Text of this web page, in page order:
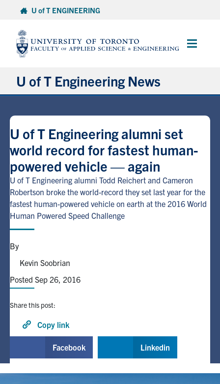
content
U of T ENGINEERING
Main
U of T Engineering News
Partnerships
Student Experience
Entrepreneurship
Awards & Honours
Facebook
Faculty Home
U of T Home
U of T Engineering alumni set
world record for fastest human-
powered vehicle — again
U of T Engineering alumni Todd Reichert and Cameron
Robertson broke the world-record they set last year for the
fastest human-powered vehicle on earth at the 2016 World
Human Powered Speed Challenge
By
Kevin Soobrian
Posted Sep 26, 2016
Share this post:
Copy link
Facebook Linkedin